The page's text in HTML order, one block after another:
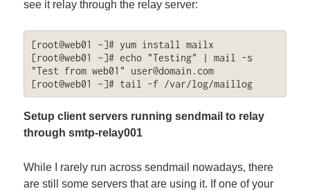
see it relay through the relay server:
[root@web01 ~]# yum install mailx
[root@web01 ~]# echo "Testing" | mail -s
"Test from web01" user@domain.com
[root@web01 ~]# tail -f /var/log/maillog
Setup client servers running sendmail to relay
through smtp-relay001
While I rarely run across sendmail nowadays, there
are still some servers that are using it. If one of your